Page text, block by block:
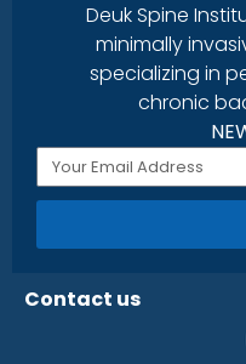
Deuk Spine
minimally
specializing in
chronic
Contact us